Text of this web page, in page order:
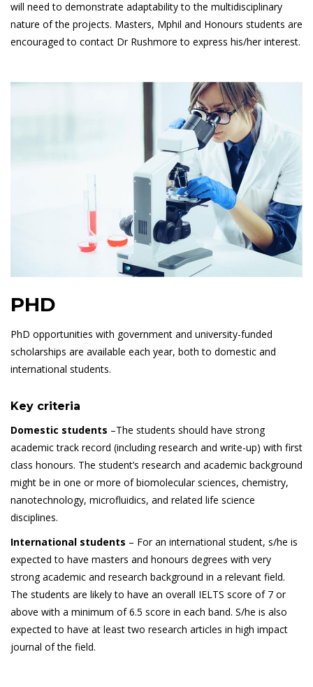
will need to demonstrate adaptability to the multidisciplinary
nature of the projects. Masters, Mphil and Honours students are
encouraged to contact Dr Rushmore to express his/her interest.
PHD
PhD opportunities with government and university-funded
scholarships are available each year, both to domestic and
international students.
Key criteria
Domestic students –The students should have strong
academic track record (including research and write-up) with first
class honours. The student’s research and academic background
might be in one or more of biomolecular sciences, chemistry,
nanotechnology, microfluidics, and related life science
disciplines.
International students – For an international student, s/he is
expected to have masters and honours degrees with very
strong academic and research background in a relevant field.
The students are likely to have an overall IELTS score of 7 or
above with a minimum of 6.5 score in each band. S/he is also
expected to have at least two research articles in high impact
journal of the field.